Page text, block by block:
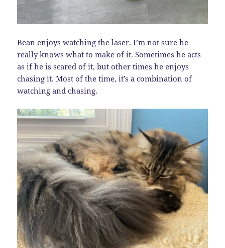
Bean enjoys watching the laser. I’m not sure he
really knows what to make of it. Sometimes he acts
as if he is scared of it, but other times he enjoys
chasing it. Most of the time, it’s a combination of
watching and chasing.